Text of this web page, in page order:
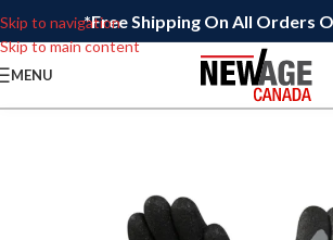
Skip to navigation
Skip to main content
*Free Shipping On All Orders
MENU